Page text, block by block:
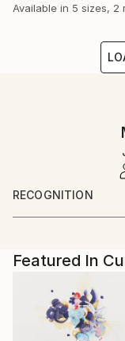
Available in 5 sizes, 2
RECOGNITION
Artist
Featured In